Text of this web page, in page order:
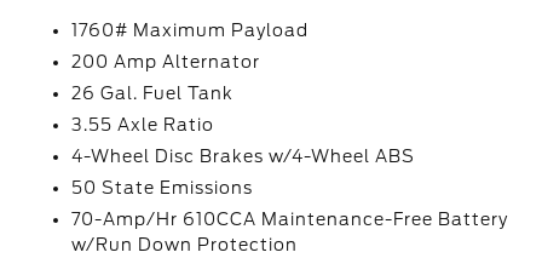
1760# Maximum Payload
200 Amp Alternator
26 Gal. Fuel Tank
3.55 Axle Ratio
4-Wheel Disc Brakes w/4-Wheel ABS
50 State Emissions
70-Amp/Hr 610CCA Maintenance-Free Battery
w/Run Down Protection